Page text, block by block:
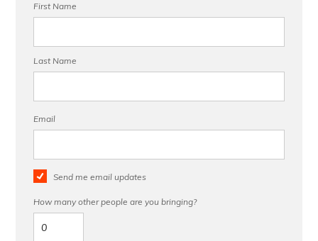
First Name
Last Name
Email
Send me email updates
How many other people are you bringing?